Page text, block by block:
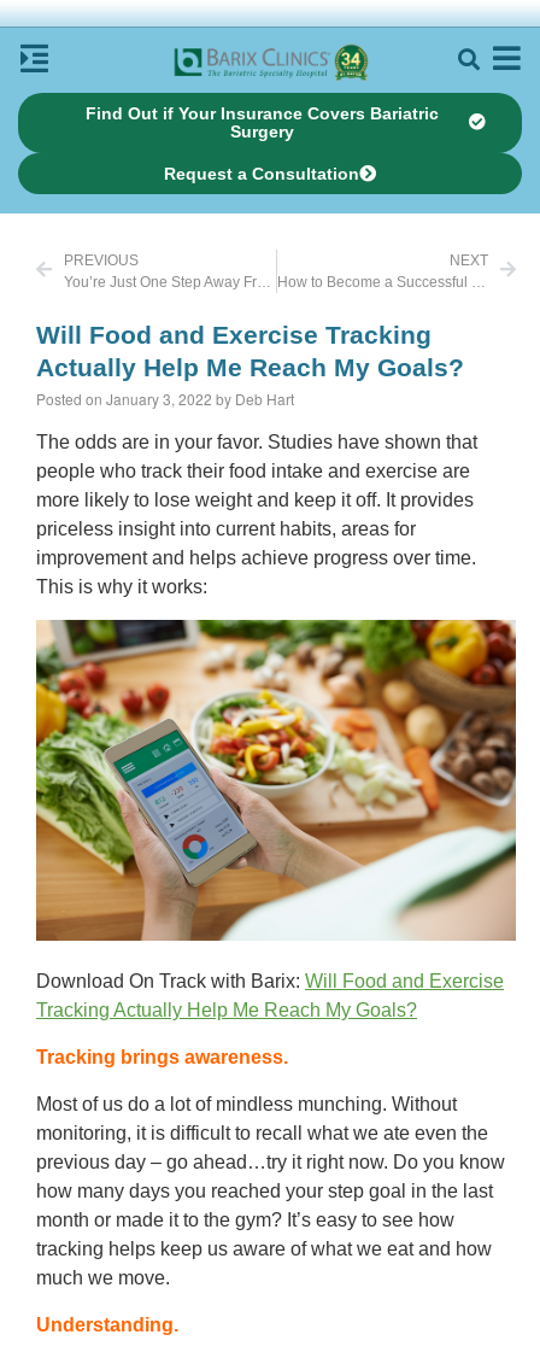
Find Out if Your Insurance Covers Bariatric
Surgery
Request a Consultation
PREVIOUS
You’re Just One Step Away From Feeling Happier
NEXT
How to Become a Successful Food Tracker
Will Food and Exercise Tracking
Actually Help Me Reach My Goals?
Posted on January 3, 2022 by Deb Hart
The odds are in your favor. Studies have shown that
people who track their food intake and exercise are
more likely to lose weight and keep it off. It provides
priceless insight into current habits, areas for
improvement and helps achieve progress over time.
This is why it works:
Download On Track with Barix: Will Food and Exercise
Tracking Actually Help Me Reach My Goals?
Tracking brings awareness.
Most of us do a lot of mindless munching. Without
monitoring, it is difficult to recall what we ate even the
previous day – go ahead…try it right now. Do you know
how many days you reached your step goal in the last
month or made it to the gym? It’s easy to see how
tracking helps keep us aware of what we eat and how
much we move.
Understanding.